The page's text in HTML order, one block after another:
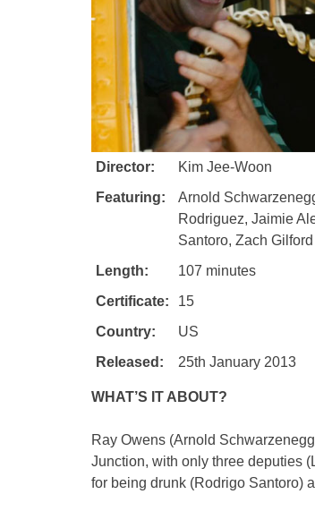
Director:
Kim Jee-Woon
Featuring:
Arnold
Rodriguez, Jaimie
Santoro, Zach Gilford
Length:
107 minutes
Certificate:
15
Country:
US
Released:
25th January 2013
WHAT’S IT ABOUT?
Ray Owens (Arnold
Junction, with only three deputies
for being drunk (Rodrigo Santoro)